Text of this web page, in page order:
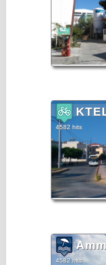
4582 hits
4582 hits